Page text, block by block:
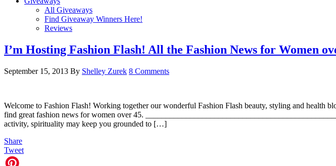
All Giveaways
Find Giveaway Winners Here!
Reviews
I’m Hosting Fashion Flash! All the Fashion News for Women
September 15, 2013 By Shelley Zurek 8 Comments
Welcome to Fashion Flash! Working together our wonderful Fashion Flash beauty, styling and
find great fashion news for women over 45.
activity, spirituality may keep you grounded to […]
Share
Tweet